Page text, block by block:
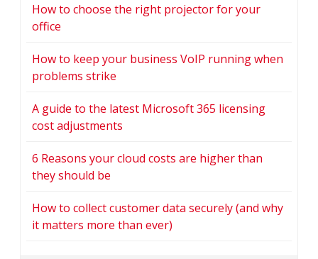
How to choose the right projector for your
office
How to keep your business VoIP running when
problems strike
A guide to the latest Microsoft 365 licensing
cost adjustments
6 Reasons your cloud costs are higher than
they should be
How to collect customer data securely (and why
it matters more than ever)